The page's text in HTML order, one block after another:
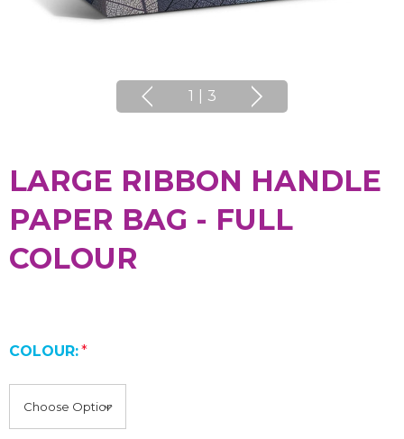
1 3
LARGE RIBBON HANDLE
PAPER BAG - FULL
COLOUR
COLOUR:*